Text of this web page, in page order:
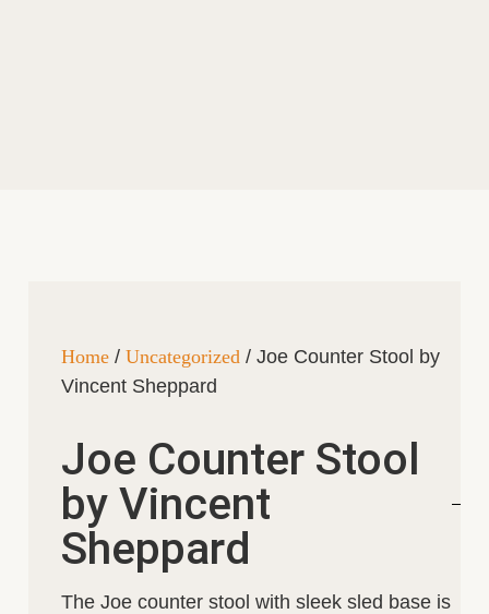
Home/ Uncategorized / Joe Counter Stool by
Vincent Sheppard
Joe Counter Stool
by Vincent
Sheppard
The Joe counter stool with sleek sled base is